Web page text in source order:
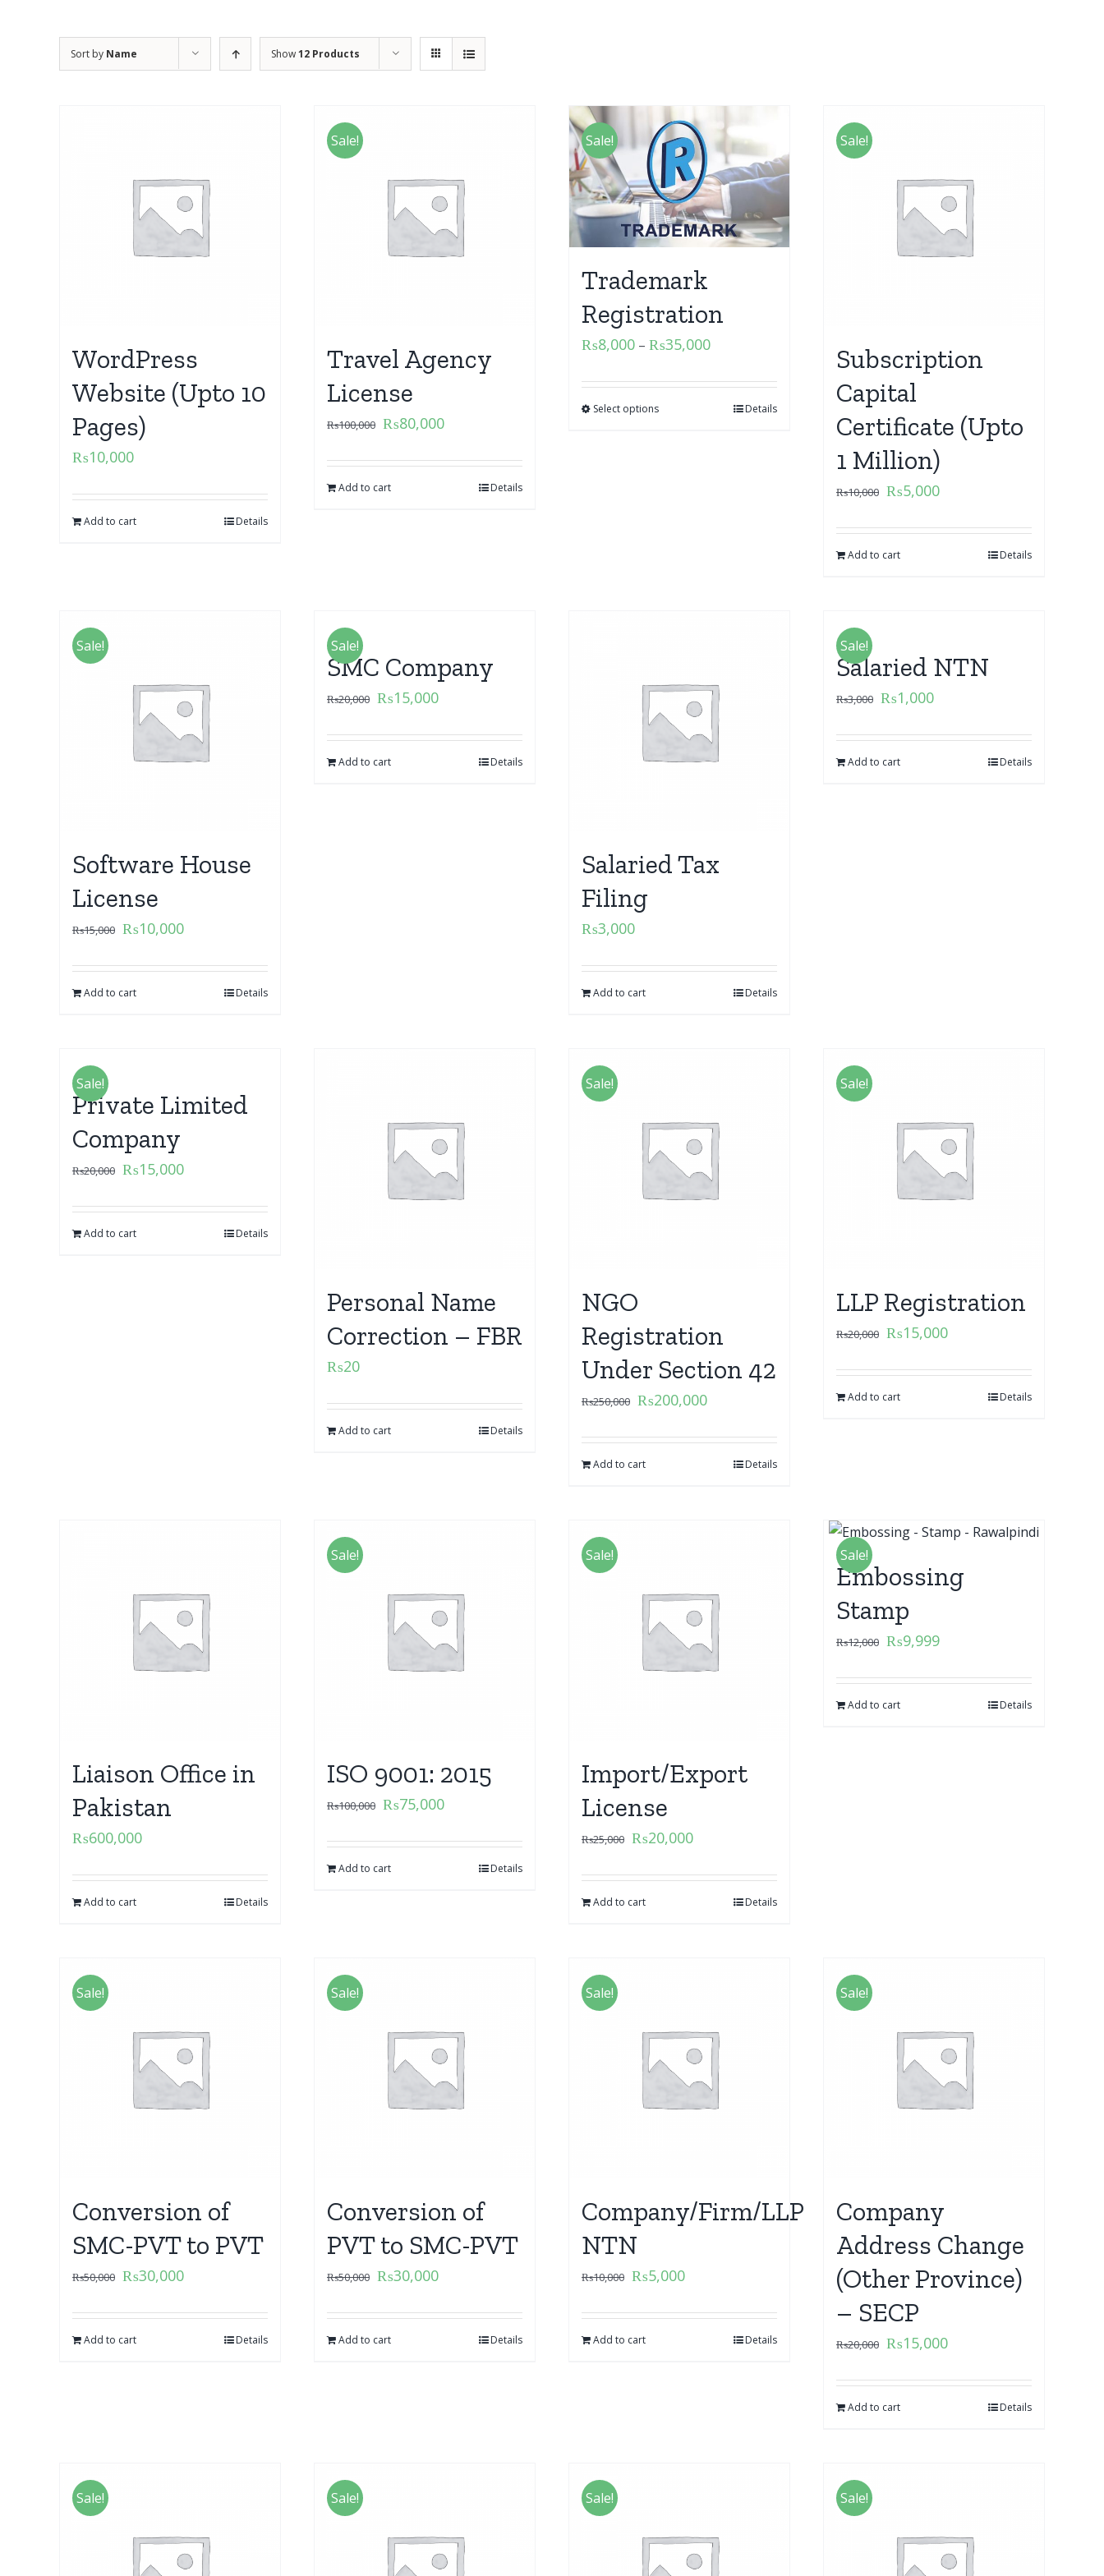
Sort by Name Show12 Products
WordPress
Website (Upto 10
Pages)
₨10,000
Add to cart Details
Sale!
Travel Agency
License
₨100,000 ₨80,000
Add to cart Details
Sale!
Trademark
Registration
₨8,000 – ₨35,000
Select options Details
Sale!
Subscription
Capital
Certificate (Upto
1 Million)
₨10,000 ₨5,000
Add to cart Details
Sale!
Software House
License
₨15,000 ₨10,000
Add to cart Details
Sale!
SMC Company
₨20,000 ₨15,000
Add to cart Details
Salaried Tax
Filing
₨3,000
Add to cart Details
Sale!
Salaried NTN
₨3,000 ₨1,000
Add to cart Details
Sale!
Private Limited
Company
₨20,000 ₨15,000
Add to cart Details
Personal Name
Correction – FBR
₨20
Add to cart Details
Sale!
NGO
Registration
Under Section 42
₨250,000 ₨200,000
Add to cart Details
Sale!
LLP Registration
₨20,000 ₨15,000
Add to cart Details
Liaison Office in
Pakistan
₨600,000
Add to cart Details
Sale!
ISO 9001: 2015
₨100,000 ₨75,000
Add to cart Details
Sale!
Import/Export
License
₨25,000 ₨20,000
Add to cart Details
Sale!
Embossing
Stamp
₨12,000 ₨9,999
Add to cart Details
Sale!
Conversion of
SMC-PVT to PVT
₨50,000 ₨30,000
Add to cart Details
Sale!
Conversion of
PVT to SMC-PVT
₨50,000 ₨30,000
Add to cart Details
Sale!
Company/Firm/LLP
NTN
₨10,000 ₨5,000
Add to cart Details
Sale!
Company
Address Change
(Other Province)
– SECP
₨20,000 ₨15,000
Add to cart Details
Sale! Sale! Sale! Sale!